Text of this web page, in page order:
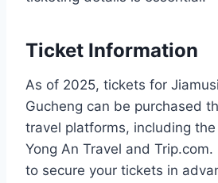
Ticket Information
As of 2025, tickets for
Gucheng can be purchased
travel platforms, including
Yong An Travel and Trip.com.
to secure your tickets in